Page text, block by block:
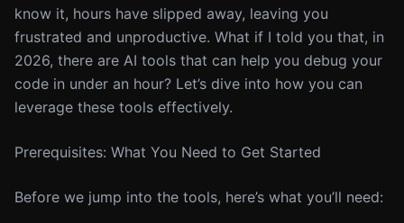
know it, hours have slipped away, leaving you
frustrated and unproductive. What if I told you that, in
2026, there are AI tools that can help you debug your
code in under an hour? Let’s dive into how you can
leverage these tools effectively.
Prerequisites: What You Need to Get Started
Before we jump into the tools, here’s what you’ll need: